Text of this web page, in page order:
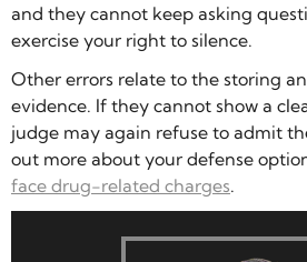
and they cannot keep asking
exercise your right to silence.
Other errors relate to the storing
evidence. If they cannot show a
judge may again refuse to admit
out more about your defense
face drug-related charges.